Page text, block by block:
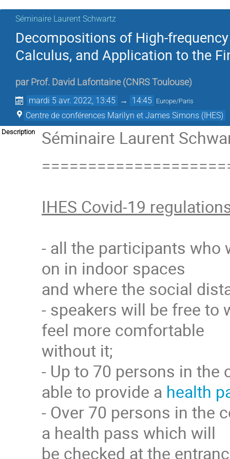
Séminaire Laurent Schwartz
Decompositions of High-
Calculus, and Application to the
par Prof. David Lafontaine (CNRS Toulouse)
mardi 5 avr. 2022, 13:45 → 14:45 Europe/Paris
Centre de conférences Marilyn et James Simons (IHES)
Description
Séminaire Laurent
IHES Covid-19
- all the participants who
on in indoor spaces
and where the social
- speakers will be free to
feel more comfortable
without it;
- Up to 70 persons in the
able to provide a health
- Over 70 persons in the
a health pass which will
be checked at the